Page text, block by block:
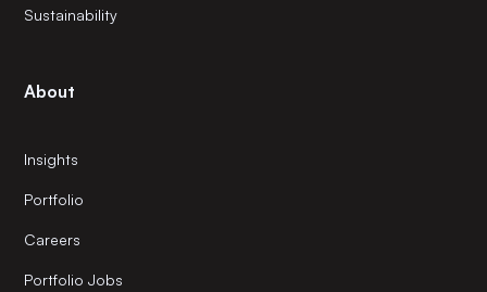
Sustainability
About
Insights
Portfolio
Careers
Portfolio Jobs